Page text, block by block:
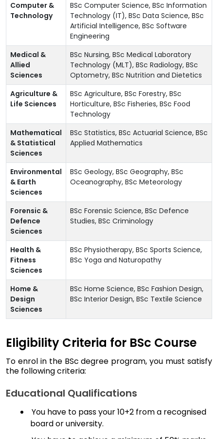
Computer &
Technology
BSc Computer Science, BSc Information
Technology (IT), BSc Data Science, BSc
Artificial Intelligence, BSc Software
Engineering
Medical &
Allied
Sciences
BSc Nursing, BSc Medical Laboratory
Technology (MLT), BSc Radiology, BSc
Optometry, BSc Nutrition and Dietetics
Agriculture &
Life Sciences
BSc Agriculture, BSc Forestry, BSc
Horticulture, BSc Fisheries, BSc Food
Technology
Mathematical
& Statistical
Sciences
BSc Statistics, BSc Actuarial Science, BSc
Applied Mathematics
Environmental
& Earth
Sciences
BSc Geology, BSc Geography, BSc
Oceanography, BSc Meteorology
Forensic &
Defence
Sciences
BSc Forensic Science, BSc Defence
Studies, BSc Criminology
Health &
Fitness
Sciences
BSc Physiotherapy, BSc Sports Science,
BSc Yoga and Naturopathy
Home &
Design
Sciences
BSc Home Science, BSc Fashion Design,
BSc Interior Design, BSc Textile Science
Eligibility Criteria for BSc Course
To enrol in the BSc degree program, you must satisfy
the following criteria:
Educational Qualifications
You have to pass your 10+2 from a recognised
board or university.